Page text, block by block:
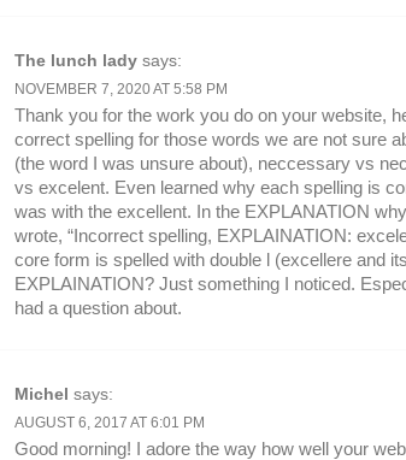
The lunch lady says:
NOVEMBER 7, 2020 AT 5:58 PM
Thank you for the work you do on your website,
correct spelling for those words we are not sure
(the word I was unsure about), neccessary vs
vs excelent. Even learned why each spelling is
was with the excellent. In the EXPLANATION
wrote, “Incorrect spelling, EXPLAINATION:
core form is spelled with double l (excellere and
EXPLAINATION? Just something I noticed.
had a question about.
Michel says:
AUGUST 6, 2017 AT 6:01 PM
Good morning! I adore the way how well your